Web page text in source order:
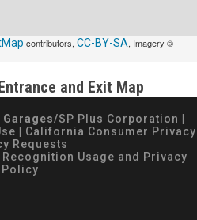
contributors, CC-BY-SA, Imagery ©
and Exit Map
SP Plus Corporation |
| California Consumer Privacy
Requests
Usage and Privacy
Policy